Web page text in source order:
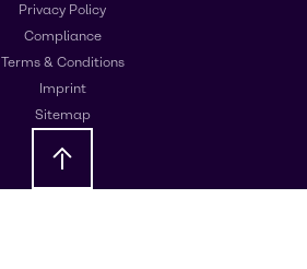
Privacy Policy
Compliance
Terms & Conditions
Imprint
Sitemap